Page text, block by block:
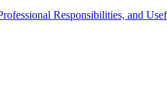
Responsibilities, and